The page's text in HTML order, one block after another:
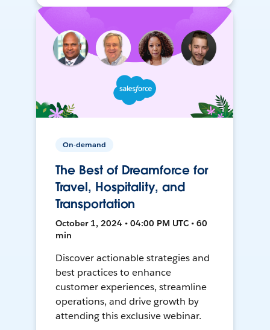
On-demand
The Best of Dreamforce for
Travel, Hospitality, and
Transportation
October 1, 2024 • 04:00 PM UTC • 60
min
Discover actionable strategies and
best practices to enhance
customer experiences, streamline
operations, and drive growth by
attending this exclusive webinar.